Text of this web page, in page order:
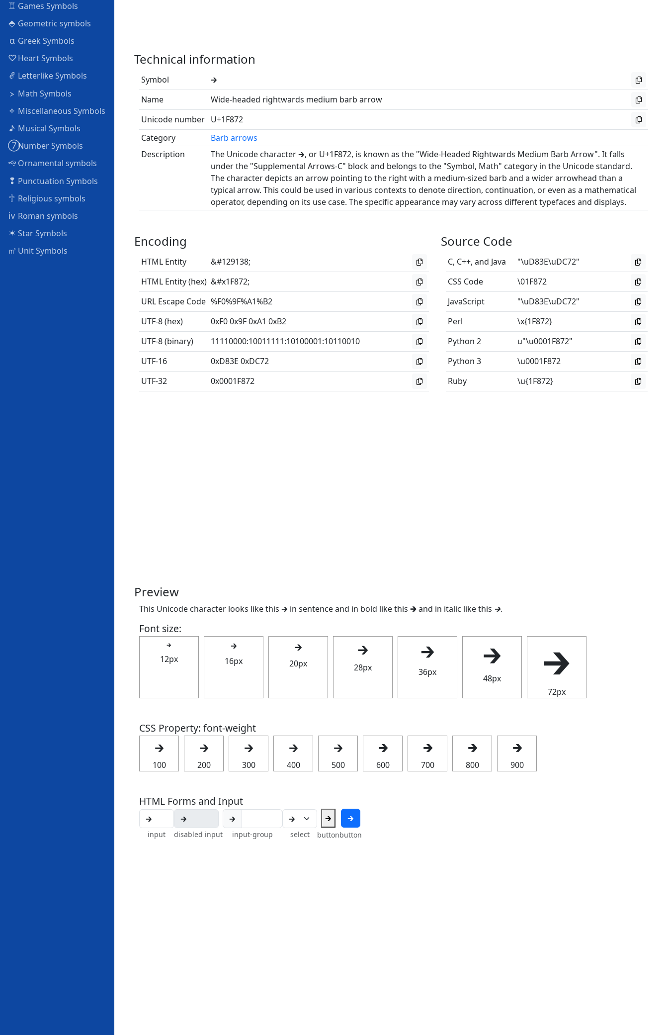
♖ Games Symbols
⬘ Geometric symbols
α Greek Symbols
♡Heart Symbols
ℰ Letterlike Symbols
⦠ Math Symbols
⌖ Miscellaneous Symbols
♪ Musical Symbols
➆Number Symbols
🙙 Ornamental symbols
❢ Punctuation Symbols
🕆 Religious symbols
ⅳ Roman symbols
✶ Star Symbols
㎥ Unit Symbols
Technical information
Symbol
🡲
Name
Wide-headed rightwards medium barb arrow
Unicode number U+1F872
Category
Barb arrows
Description
The Unicode character 🡲, or U+1F872, is known as the "Wide-Headed Rightwards Medium Barb Arrow". It falls
under the "Supplemental Arrows-C" block and belongs to the "Symbol, Math" category in the Unicode standard.
The character depicts an arrow pointing to the right with a medium-sized barb and a wider arrowhead than a
typical arrow. This could be used in various contexts to denote direction, continuation, or even as a mathematical
operator, depending on its use case. The specific appearance may vary across different typefaces and displays.
Encoding
HTML Entity
&#129138;
HTML Entity (hex) &#x1F872;
URL Escape Code %F0%9F%A1%B2
UTF-8 (hex)
0xF0 0x9F 0xA1 0xB2
UTF-8 (binary)
11110000:10011111:10100001:10110010
UTF-16
0xD83E 0xDC72
UTF-32
0x0001F872
Source Code
C, C++, and Java
"\uD83E\uDC72"
CSS Code
\01F872
JavaScript
"\uD83E\uDC72"
Perl
\x{1F872}
Python 2
u"\u0001F872"
Python 3
\u0001F872
Ruby
\u{1F872}
Preview
This Unicode character looks like this 🡲 in sentence and in bold like this 🡲and in italic like this 🡲.
Font size:
🡲
12px
🡲
16px
🡲
20px
🡲
28px
🡲
36px
🡲
48px 🡲
72px
CSS Property: font-weight
🡲
100
🡲
200
🡲
300
🡲
400
🡲
500
🡲
600
🡲
700
🡲
800
🡲
900
HTML Forms and Input
input disabled input
🡲
input-group select
🡲
button
🡲
button